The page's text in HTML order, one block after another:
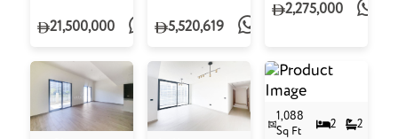
Estates
21,500,000
Village Circle
5,520,619
2,275,000
1,088
Sq Ft
2 2